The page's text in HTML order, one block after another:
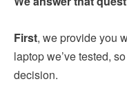
First, we provide you
laptop we’ve tested,
decision.